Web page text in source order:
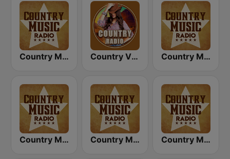
Country Music Radio - 80's Country Country Vibes Country Music Radio - Country Mix
Country Music Radio - Classic Country Country Music Radio - 90's Country Country Music Radio - 60's Country